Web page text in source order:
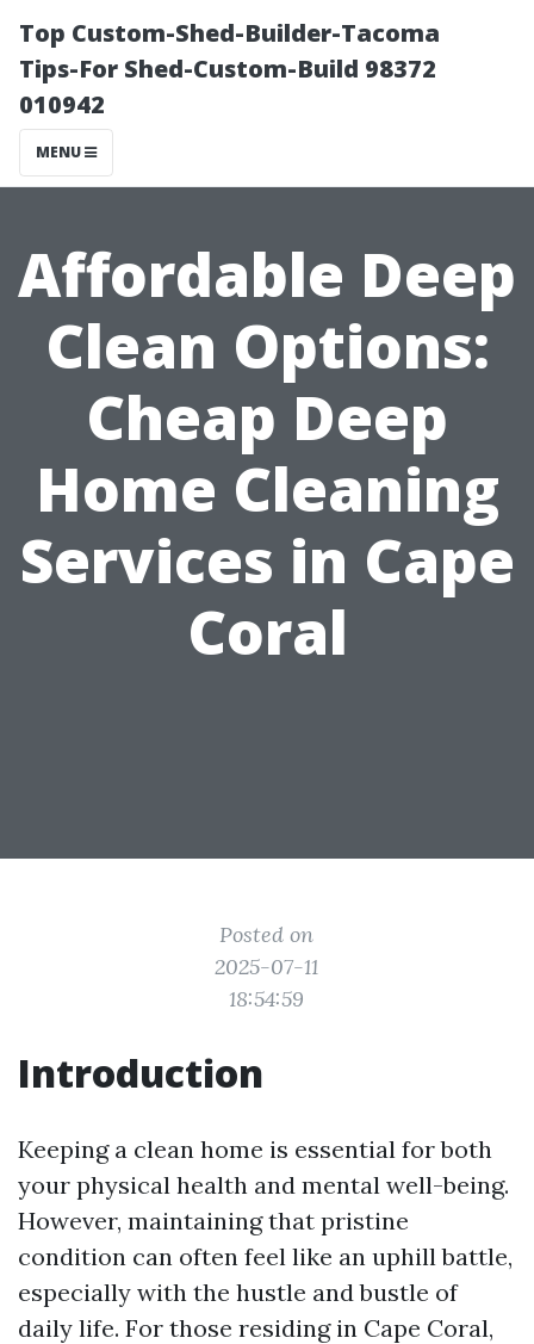
Top Custom-Shed-Builder-Tacoma
Tips-For Shed-Custom-Build 98372
010942
MENU
Affordable Deep
Clean Options:
Cheap Deep
Home Cleaning
Services in Cape
Coral
Posted on
2025-07-11
18:54:59
Introduction
Keeping a clean home is essential for both
your physical health and mental well-being.
However, maintaining that pristine
condition can often feel like an uphill battle,
especially with the hustle and bustle of
daily life. For those residing in Cape Coral,